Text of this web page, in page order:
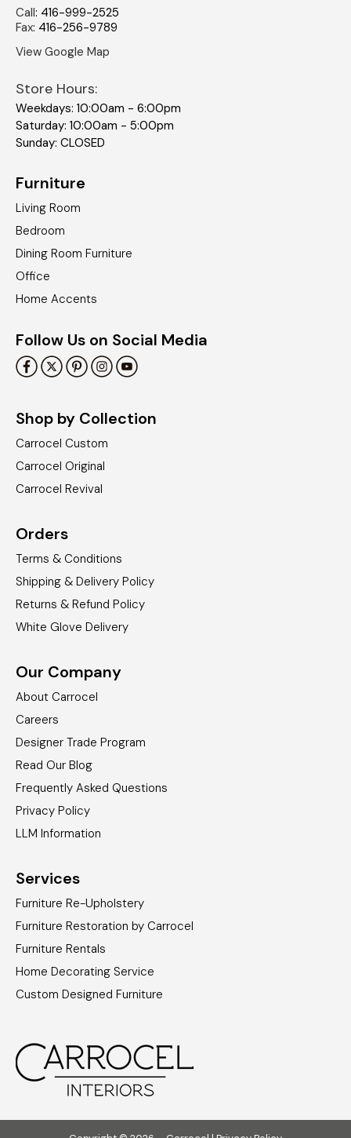
Call: 416-999-2525
Fax: 416-256-9789
View Google Map
Store Hours:
Weekdays: 10:00am - 6:00pm
Saturday: 10:00am - 5:00pm
Sunday: CLOSED
Furniture
Living Room
Bedroom
Dining Room Furniture
Office
Home Accents
Follow Us on Social Media
Shop by Collection
Carrocel Custom
Carrocel Original
Carrocel Revival
Orders
Terms & Conditions
Shipping & Delivery Policy
Returns & Refund Policy
White Glove Delivery
Our Company
About Carrocel
Careers
Designer Trade Program
Read Our Blog
Frequently Asked Questions
Privacy Policy
LLM Information
Services
Furniture Re-Upholstery
Furniture Restoration by Carrocel
Furniture Rentals
Home Decorating Service
Custom Designed Furniture